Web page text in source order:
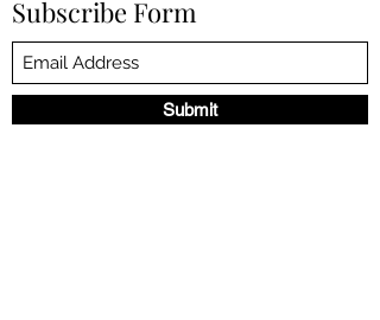
Subscribe Form
Submit